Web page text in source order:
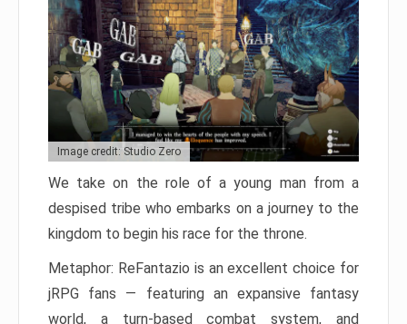
Image credit: Studio Zero
We take on the role of a young man from a
despised tribe who embarks on a journey to the
kingdom to begin his race for the throne.
Metaphor: ReFantazio is an excellent choice for
jRPG fans — featuring an expansive fantasy
world, a turn-based combat system, and